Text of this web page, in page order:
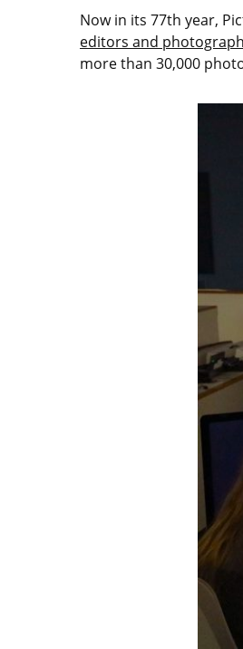
Now in its 77th year,
editors and
more than 30,000